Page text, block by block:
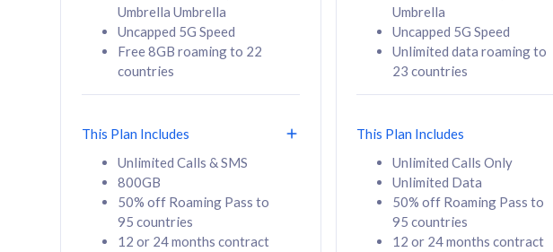
RM /mth
Select Plan
RM
Select Plan
160GB
CelcomDigi Biz Postpaid 5G 80
Sim Only
330GB
CelcomDigi Biz Postpaid 5G 108
Sim Only
Umbrella Umbrella
Uncapped 5G Speed
Free 8GB roaming to 22
countries
This Plan Includes
Unlimited Calls & SMS
800GB
50% off Roaming Pass to
95 countries
12 or 24 months contract
Umbrella
Uncapped 5G Speed
Unlimited data roaming to
23 countries
This Plan Includes
Unlimited Calls Only
Unlimited Data
50% off Roaming Pass to
95 countries
12 or 24 months contract